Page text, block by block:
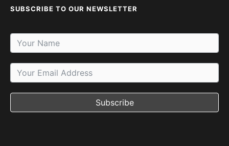
SUBSCRIBE TO OUR NEWSLETTER
Subscribe